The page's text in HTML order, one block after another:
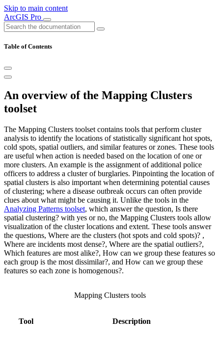
Skip to main content
ArcGIS Pro
Table of Contents
An overview of the Mapping Clusters
toolset
The Mapping Clusters toolset contains tools that perform cluster
analysis to identify the locations of statistically significant hot spots,
cold spots, spatial outliers, and similar features or zones. These tools
are useful when action is needed based on the location of one or
more clusters. An example is the assignment of additional police
officers to address a cluster of burglaries. Pinpointing the location of
spatial clusters is also important when determining potential causes
of clustering; where a disease outbreak occurs can often provide
clues about what might be causing it. Unlike the tools in the
Analyzing Patterns toolset, which answer the question, Is there
spatial clustering? with yes or no, the Mapping Clusters tools allow
visualization of the cluster locations and extent. These tools answer
the questions, Where are the clusters (hot spots and cold spots)? ,
Where are incidents most dense?, Where are the spatial outliers?,
Which features are most alike?, How can we group these features so
each group is the most dissimilar?, and How can we group these
features so each zone is homogenous?.
Tool Description
Mapping Clusters tools